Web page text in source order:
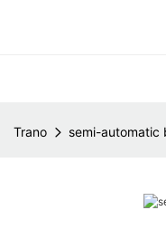
Trano semi-automatic